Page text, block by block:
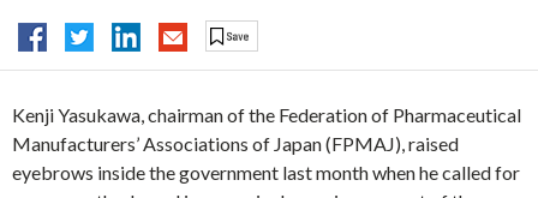
Kenji Yasukawa, chairman of the Federation of Pharmaceutical
Manufacturers’ Associations of Japan (FPMAJ), raised
eyebrows inside the government last month when he called for